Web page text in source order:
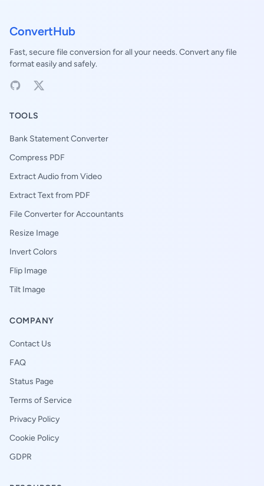
ConvertHub
Fast, secure file conversion for all your needs. Convert any file
format easily and safely.
TOOLS
Bank Statement Converter
Compress PDF
Extract Audio from Video
Extract Text from PDF
File Converter for Accountants
Resize Image
Invert Colors
Flip Image
Tilt Image
COMPANY
Contact Us
FAQ
Status Page
Terms of Service
Privacy Policy
Cookie Policy
GDPR